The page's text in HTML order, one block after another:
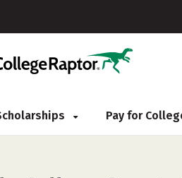
Pay for